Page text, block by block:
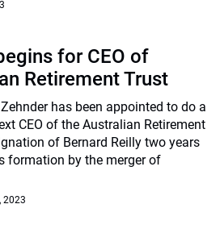
for CEO of
Retirement Trust
has been appointed to do a
CEO of the Australian Retirement
of Bernard Reilly two years
formation by the merger of
2023